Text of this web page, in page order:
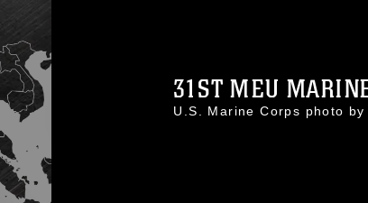
31ST MEU
U.S. Marine Corps photo